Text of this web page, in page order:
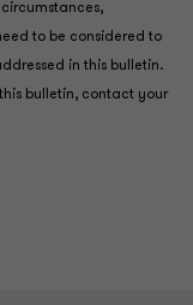
to be considered to
in this bulletin.
bulletin, contact your